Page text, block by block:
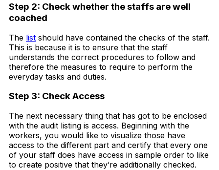
Step 2: Check whether the staffs are well
coached
The list should have contained the checks of the staff.
This is because it is to ensure that the staff
understands the correct procedures to follow and
therefore the measures to require to perform the
everyday tasks and duties.
Step 3: Check Access
The next necessary thing that has got to be enclosed
with the audit listing is access. Beginning with the
workers, you would like to visualize those have
access to the different part and certify that every one
of your staff does have access in sample order to like
to create positive that they’re additionally checked.